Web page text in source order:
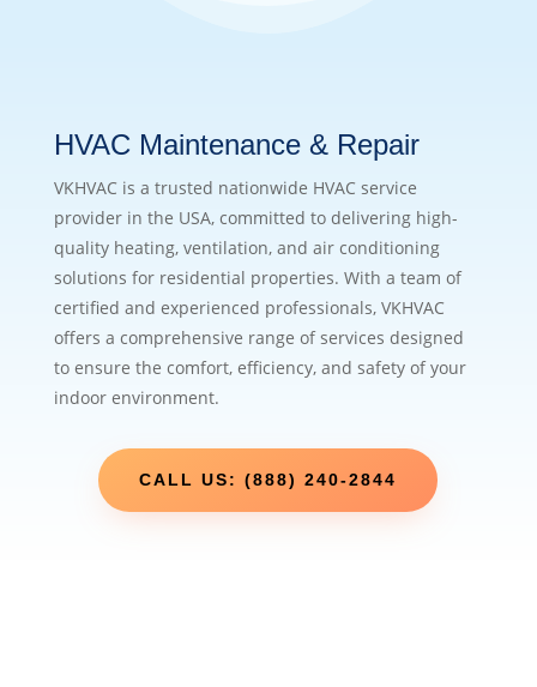
HVAC Maintenance & Repair
VKHVAC is a trusted nationwide HVAC service
provider in the USA, committed to delivering high-
quality heating, ventilation, and air conditioning
solutions for residential properties. With a team of
certified and experienced professionals, VKHVAC
offers a comprehensive range of services designed
to ensure the comfort, efficiency, and safety of your
indoor environment.
CALL US: (888) 240-2844